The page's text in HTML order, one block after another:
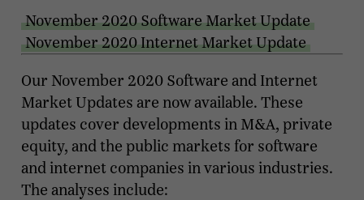
November 2020 Software Market Update
November 2020 Internet Market Update
Our November 2020 Software and Internet
Market Updates are now available. These
updates cover developments in M&A, private
equity, and the public markets for software
and internet companies in various industries.
The analyses include: